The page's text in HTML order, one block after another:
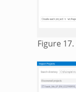
Figure 17.